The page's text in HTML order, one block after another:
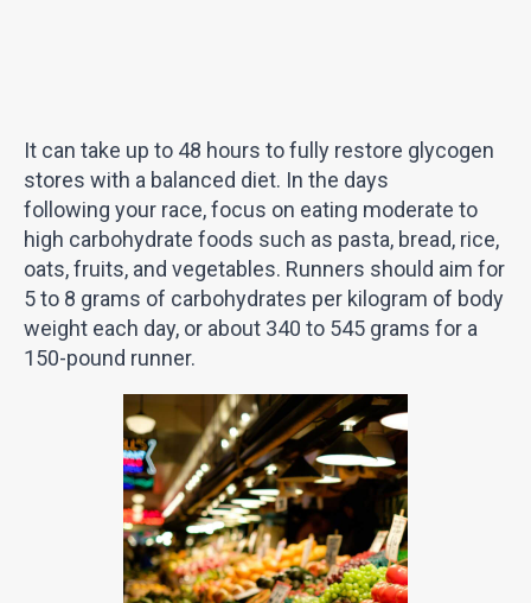
It can take up to 48 hours to fully restore glycogen
stores with a balanced diet. In the days
following your race, focus on eating moderate to
high carbohydrate foods such as pasta, bread, rice,
oats, fruits, and vegetables. Runners should aim for
5 to 8 grams of carbohydrates per kilogram of body
weight each day, or about 340 to 545 grams for a
150-pound runner.